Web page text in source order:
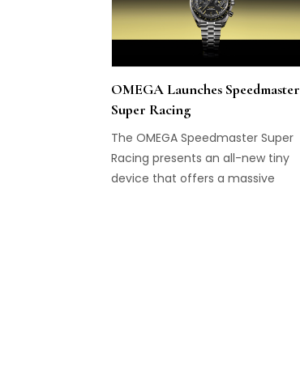
OMEGA Launches Speedmaster
Super Racing
The OMEGA Speedmaster Super
Racing presents an all-new tiny
device that offers a massive